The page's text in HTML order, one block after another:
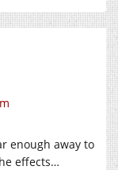
enough away to
effects…